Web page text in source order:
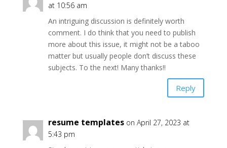
at 10:56 am
An intriguing discussion is definitely worth
comment. I do think that you need to publish
more about this issue, it might not be a taboo
matter but usually people don’t discuss these
subjects. To the next! Many thanks!!
Reply
resume templates on April 27, 2023 at
5:43 pm